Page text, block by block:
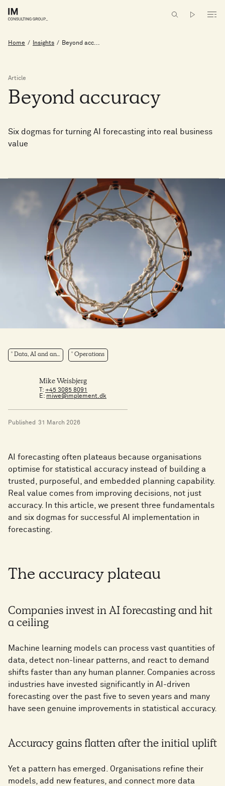
Home / Insights / Beyond acc...
Article
Beyond accuracy
Six dogmas for turning AI forecasting into real business
value
Data, AI and an... Operations
T: +45 3085 8091
E: miwe@implement.dk
Mike Weisbjerg
Published 31 March 2026
AI forecasting often plateaus because organisations
optimise for statistical accuracy instead of building a
trusted, purposeful, and embedded planning capability.
Real value comes from improving decisions, not just
accuracy. In this article, we present three fundamentals
and six dogmas for successful AI implementation in
forecasting.
The accuracy plateau
Companies invest in AI forecasting and hit
a ceiling
Machine learning models can process vast quantities of
data, detect non-linear patterns, and react to demand
shifts faster than any human planner. Companies across
industries have invested significantly in AI-driven
forecasting over the past five to seven years and many
have seen genuine improvements in statistical accuracy.
Accuracy gains flatten after the initial uplift
Yet a pattern has emerged. Organisations refine their
models, add new features, and connect more data